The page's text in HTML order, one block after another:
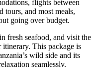
flights between
tours, and most meals,
going over budget.
fresh seafood, and visit the
This package is
wild side and its
seamlessly.